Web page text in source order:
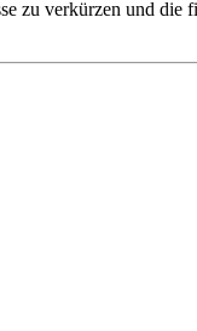
zu verkürzen und die